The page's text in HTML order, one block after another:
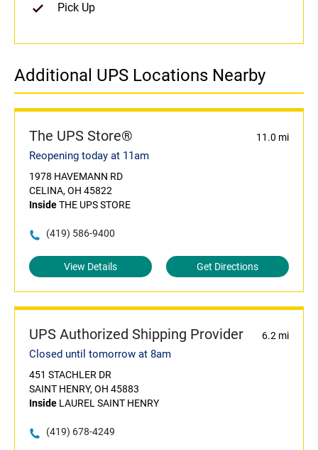
Pick Up
Additional UPS Locations Nearby
The UPS Store® 11.0 mi
Reopening today at 11am
1978 HAVEMANN RD
CELINA, OH 45822
InsideTHE UPS STORE
(419) 586-9400
View Details Get Directions
UPS Authorized Shipping Provider 6.2 mi
Closed until tomorrow at 8am
451 STACHLER DR
SAINT HENRY, OH 45883
Inside LAUREL SAINT HENRY
(419) 678-4249